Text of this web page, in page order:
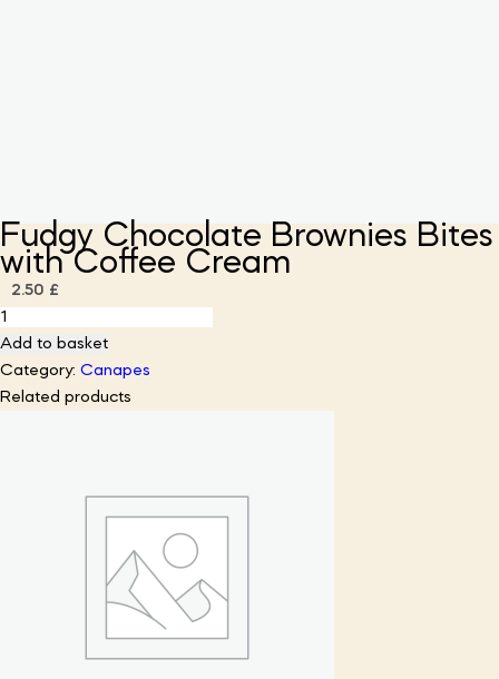
Fudgy Chocolate Brownies Bites
with Coffee Cream
2.50 £
Fudgy
Chocolate
Brownies
Bites
Add to basket
Category: Canapes
Related products